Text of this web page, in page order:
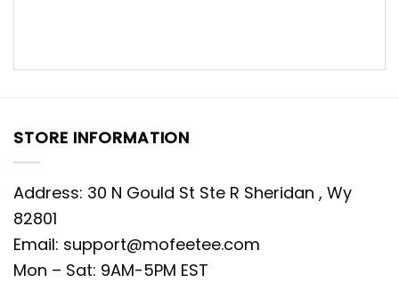
STORE INFORMATION
Address: 30 N Gould St Ste R Sheridan , Wy
82801
Email: support@mofeetee.com
Mon – Sat: 9AM-5PM EST